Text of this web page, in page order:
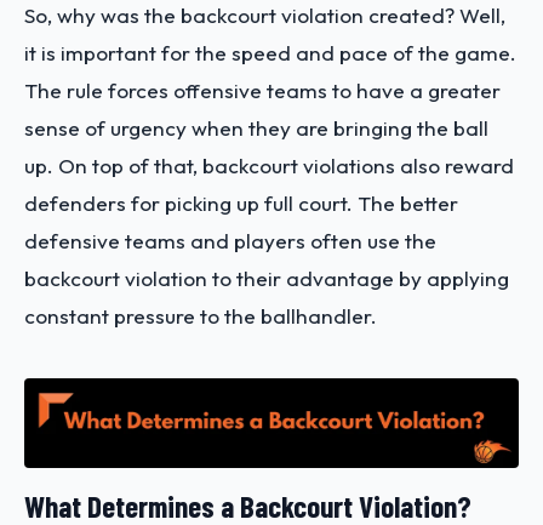
So, why was the backcourt violation created? Well,
it is important for the speed and pace of the game.
The rule forces offensive teams to have a greater
sense of urgency when they are bringing the ball
up. On top of that, backcourt violations also reward
defenders for picking up full court. The better
defensive teams and players often use the
backcourt violation to their advantage by applying
constant pressure to the ballhandler.
What Determines a Backcourt Violation?